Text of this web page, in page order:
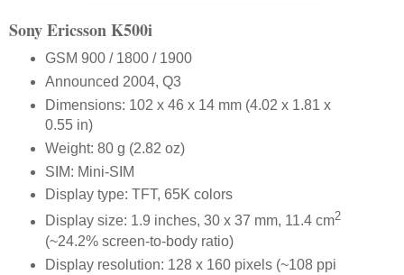
Sony Ericsson K500i
GSM 900 / 1800 / 1900
Announced 2004, Q3
Dimensions: 102 x 46 x 14 mm (4.02 x 1.81 x
0.55 in)
Weight: 80 g (2.82 oz)
SIM: Mini-SIM
Display type: TFT, 65K colors
Display size: 1.9 inches, 30 x 37 mm, 11.4 cm2
(~24.2% screen-to-body ratio)
Display resolution: 128 x 160 pixels (~108 ppi